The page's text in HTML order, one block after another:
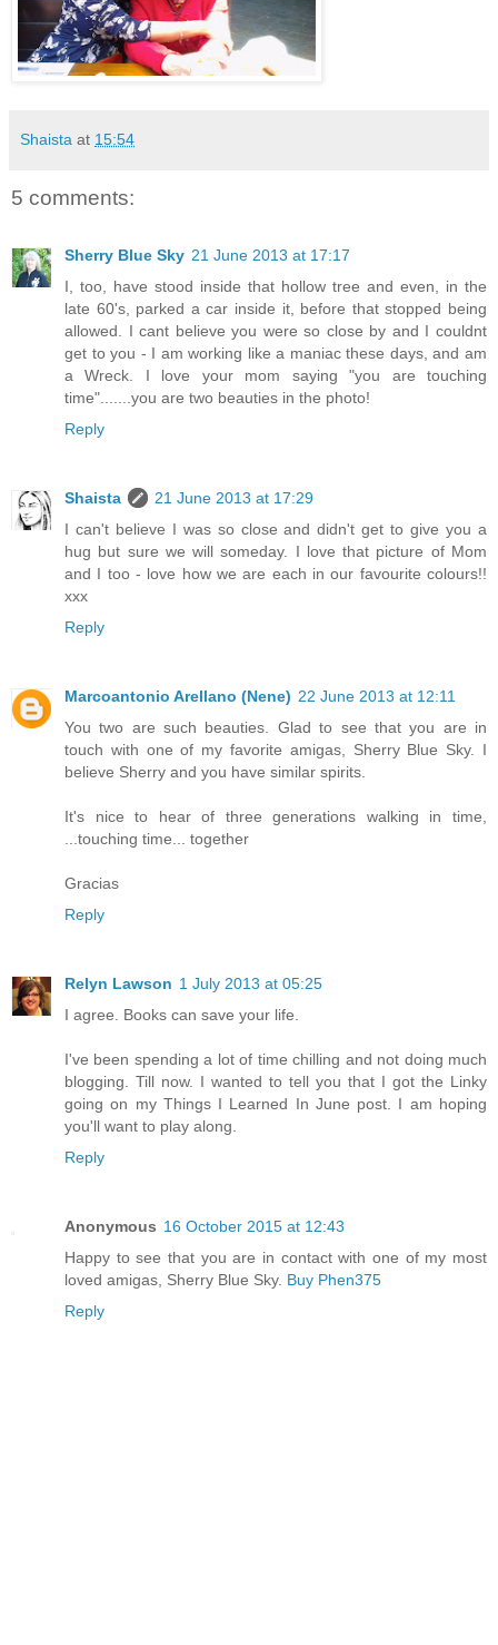
Shaista at 15:54
5 comments:
Sherry Blue Sky 21 June 2013 at 17:17
I, too, have stood inside that hollow tree and even, in the
late 60's, parked a car inside it, before that stopped being
allowed. I cant believe you were so close by and I couldnt
get to you - I am working like a maniac these days, and am
a Wreck. I love your mom saying "you are touching
time".......you are two beauties in the photo!
Reply
Shaista
21 June 2013 at 17:29
I can't believe I was so close and didn't get to give you a
hug but sure we will someday. I love that picture of Mom
and I too - love how we are each in our favourite colours!!
xxx
Reply
Marcoantonio Arellano (Nene) 22 June 2013 at 12:11
You two are such beauties. Glad to see that you are in
touch with one of my favorite amigas, Sherry Blue Sky. I
believe Sherry and you have similar spirits.
It's nice to hear of three generations walking in time,
...touching time... together
Gracias
Reply
Relyn Lawson 1 July 2013 at 05:25
I agree. Books can save your life.
I've been spending a lot of time chilling and not doing much
blogging. Till now. I wanted to tell you that I got the Linky
going on my Things I Learned In June post. I am hoping
you'll want to play along.
Reply
Anonymous 16 October 2015 at 12:43
Happy to see that you are in contact with one of my most
loved amigas, Sherry Blue Sky. Buy Phen375
Reply